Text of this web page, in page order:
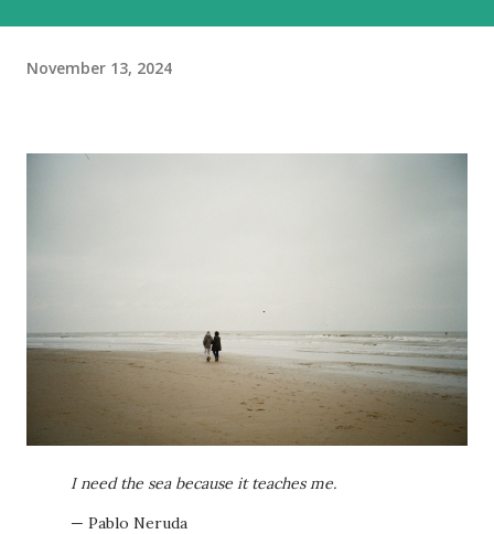
November 13, 2024
I need the sea because it teaches me.
— Pablo Neruda